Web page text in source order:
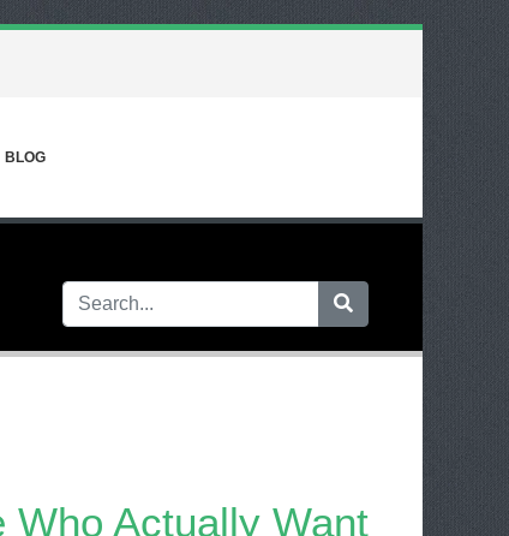
BLOG
Who Actually Want